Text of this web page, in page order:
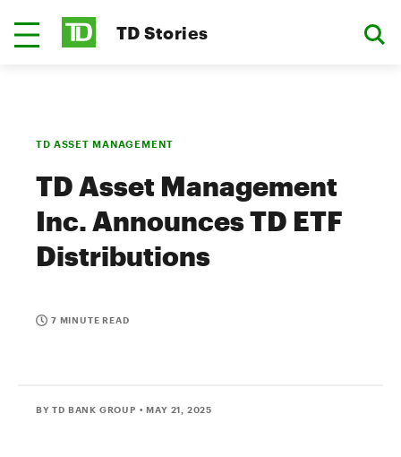
TD Stories
TD ASSET MANAGEMENT
TD Asset Management
Inc. Announces TD ETF
Distributions
7 MINUTE READ
BY TD BANK GROUP • MAY 21, 2025